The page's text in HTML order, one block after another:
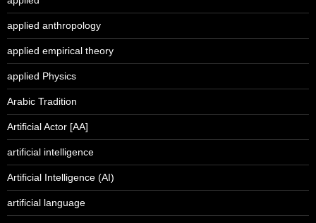
applied anthropology
applied empirical theory
applied Physics
Arabic Tradition
Artificial Actor [AA]
artificial intelligence
Artificial Intelligence (AI)
artificial language